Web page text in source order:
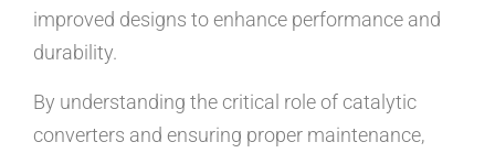
improved designs to enhance performance and
durability.
By understanding the critical role of catalytic
converters and ensuring proper maintenance,